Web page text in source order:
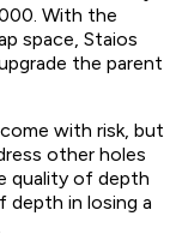
With the
space, Staios
the parent
with risk, but
other holes
quality of depth
depth in losing a